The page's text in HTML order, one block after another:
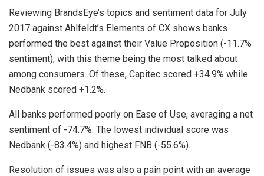
Reviewing BrandsEye’s topics and sentiment data for July
2017 against Ahlfeldt’s Elements of CX shows banks
performed the best against their Value Proposition (-11.7%
sentiment), with this theme being the most talked about
among consumers. Of these, Capitec scored +34.9% while
Nedbank scored +1.2%.
All banks performed poorly on Ease of Use, averaging a net
sentiment of -74.7%. The lowest individual score was
Nedbank (-83.4%) and highest FNB (-55.6%).
Resolution of issues was also a pain point with an average